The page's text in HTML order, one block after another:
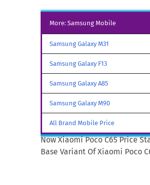
More: Samsung Mobile
Samsung Galaxy M31
Samsung Galaxy F13
Samsung Galaxy A85
Samsung Galaxy M90
All Brand Mobile Price
Now Xiaomi Poco C65 Price
Base Variant Of Xiaomi Poco